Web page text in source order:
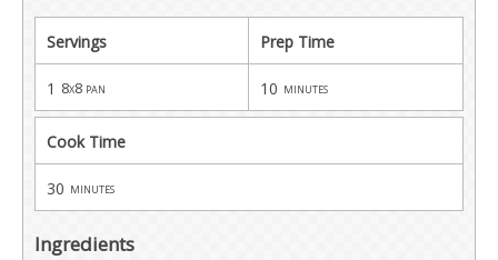
Servings Prep Time
1 8x8 pan 10 minutes
Cook Time
30 minutes
Ingredients